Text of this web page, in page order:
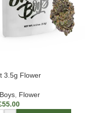
3.5g Flower
Flower
55.00